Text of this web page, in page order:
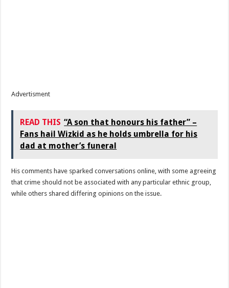
Advertisment
READ THIS “A son that honours his father” –
Fans hail Wizkid as he holds umbrella for his
dad at mother’s funeral
His comments have sparked conversations online, with some agreeing
that crime should not be associated with any particular ethnic group,
while others shared differing opinions on the issue.